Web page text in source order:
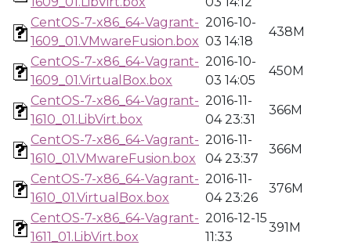
CentOS-7-x86_64-Vagrant-
1609_01.VMwareFusion.box
2016-10-
03 14:18
438M
CentOS-7-x86_64-Vagrant-
1609_01.VirtualBox.box
2016-10-
03 14:05
450M
CentOS-7-x86_64-Vagrant-
1610_01.LibVirt.box
2016-11-
04 23:31
366M
CentOS-7-x86_64-Vagrant-
1610_01.VMwareFusion.box
2016-11-
04 23:37
366M
CentOS-7-x86_64-Vagrant-
1610_01.VirtualBox.box
2016-11-
04 23:26
376M
CentOS-7-x86_64-Vagrant-
1611_01.LibVirt.box
2016-12-15
11:33
391M